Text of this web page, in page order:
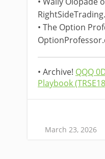
• The Option
• Archive! QQQ
Playbook
March 23, 2026